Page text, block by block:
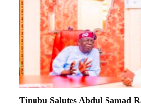
Tinubu Salutes Abdul Samad